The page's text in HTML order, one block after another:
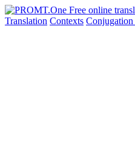
Translation Contexts Conjugation